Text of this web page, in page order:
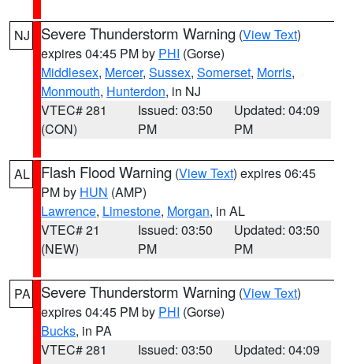
NJ Severe Thunderstorm Warning (View Text)
expires 04:45 PM by PHI (Gorse)
Middlesex, Mercer, Sussex, Somerset, Morris,
Monmouth, Hunterdon, in NJ
VTEC# 281
(CON)
Issued: 03:50
PM
Updated: 04:09
PM
AL Flash Flood Warning (View Text) expires 06:45
PM by HUN (AMP)
Lawrence, Limestone, Morgan, in AL
VTEC# 21
(NEW)
Issued: 03:50
PM
Updated: 03:50
PM
PA Severe Thunderstorm Warning (View Text)
expires 04:45 PM by PHI (Gorse)
Bucks, in PA
VTEC# 281
Issued: 03:50
Updated: 04:09